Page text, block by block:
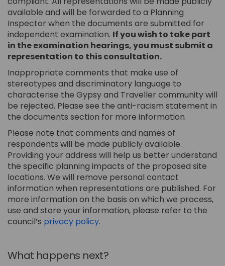
available and will be forwarded to a Planning
Inspector when the documents are submitted for
independent examination. If you wish to take part
in the examination hearings, you must submit a
representation to this consultation.
Inappropriate comments that make use of
stereotypes and discriminatory language to
characterise the Gypsy and Traveller community will
be rejected. Please see the anti-racism statement in
the documents section for more information
Please note that comments and names of
respondents will be made publicly available.
Providing your address will help us better understand
the specific planning impacts of the proposed site
locations. We will remove personal contact
information when representations are published. For
more information on the basis on which we process,
use and store your information, please refer to the
council’s privacy policy.
What happens next?